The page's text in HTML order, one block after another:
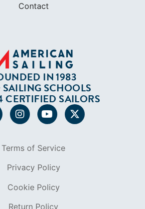
Contact
IN 1983
SCHOOLS
CERTIFIED SAILORS
Terms of Service
Privacy Policy
Cookie Policy
Return Policy